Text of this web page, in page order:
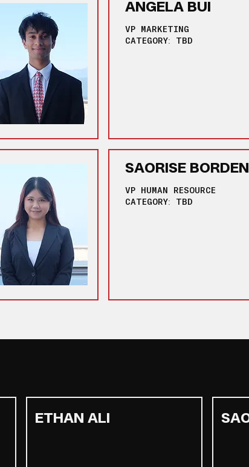
ANGELA BUI
VP MARKETING
CATEGORY: TBD
SAORISE BORDEN
VP HUMAN RESOURCE
CATEGORY: TBD
ETHAN ALI